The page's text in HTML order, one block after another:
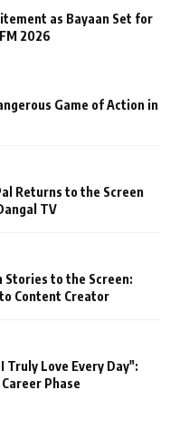
as Bayaan Set for
2026
Game of Action in
Returns to the Screen
TV
Stories to the Screen:
Content Creator
Truly Love Every Day":
Phase